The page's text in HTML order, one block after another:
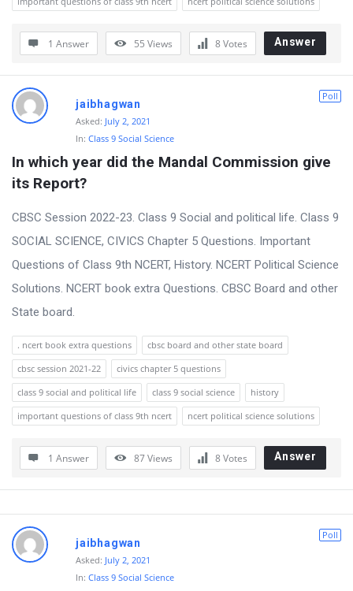
1 Answer 55 Views 8Votes Answer
Poll
jaibhagwan
Asked: July 2, 2021
In: Class 9 Social Science
In which year did the Mandal Commission give
its Report?
CBSC Session 2022-23. Class 9 Social and political life. Class 9
SOCIAL SCIENCE, CIVICS Chapter 5 Questions. Important
Questions of Class 9th NCERT, History. NCERT Political Science
Solutions. NCERT book extra Questions. CBSC Board and other
State board.
. ncert book extra questions
cbsc board and other state board
cbsc session 2021-22
civics chapter 5 questions
class 9 social and political life
class 9 social science
history
important questions of class 9th ncert
ncert political science solutions
1 Answer 87Views 8Votes Answer
Poll
jaibhagwan
Asked: July 2, 2021
In: Class 9 Social Science